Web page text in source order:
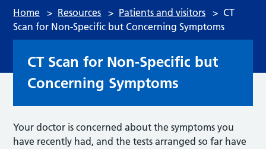
Home > Resources > Patients and visitors > CT
Scan for Non-Specific but Concerning Symptoms
CT Scan for Non-Specific but
Concerning Symptoms
Your doctor is concerned about the symptoms you
have recently had, and the tests arranged so far have